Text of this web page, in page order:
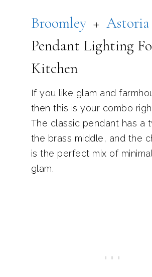
Broomley+ Astoria
Pendant Lighting
Kitchen
If you like glam and
then this is your combo
The classic pendant has a
the brass middle, and the
is the perfect mix of
glam.